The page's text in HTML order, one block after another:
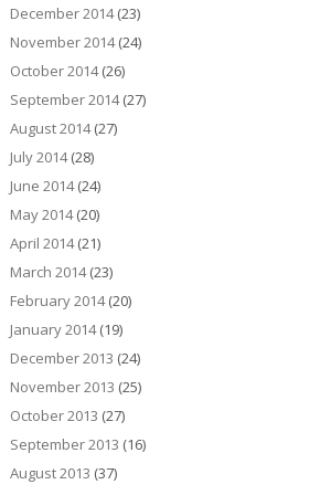
December 2014(23)
November 2014(24)
October 2014(26)
September 2014(27)
August 2014(27)
July 2014(28)
June 2014(24)
May 2014(20)
April 2014(21)
March 2014(23)
February 2014(20)
January 2014(19)
December 2013 (24)
November 2013 (25)
October 2013 (27)
September 2013 (16)
August 2013 (37)